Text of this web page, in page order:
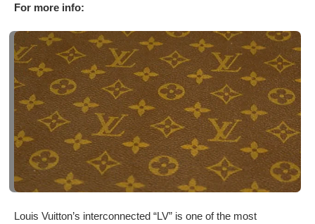
For more info:
Louis Vuitton’s interconnected “LV” is one of the most